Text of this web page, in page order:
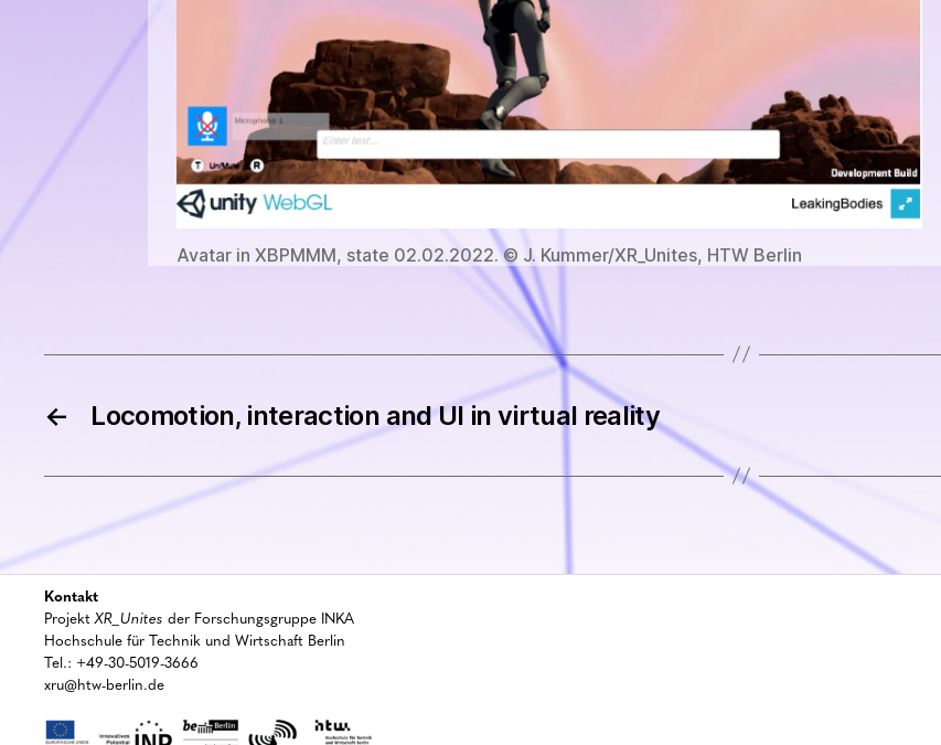
Avatar in XBPMMM, state 02.02.2022. © J. Kummer/XR_Unites, HTW Berlin
← Locomotion, interaction and UI in virtual reality
Kontakt
Projekt XR_Unites der Forschungsgruppe INKA
Hochschule für Technik und Wirtschaft Berlin
Tel.: +49-30-5019-3666
xru@htw-berlin.de